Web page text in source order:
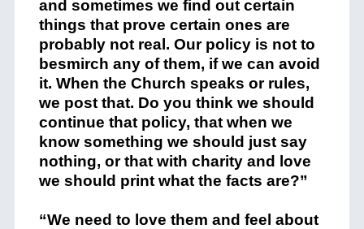
and sometimes we find out certain
things that prove certain ones are
probably not real. Our policy is not to
besmirch any of them, if we can avoid
it. When the Church speaks or rules,
we post that. Do you think we should
continue that policy, that when we
know something we should just say
nothing, or that with charity and love
we should print what the facts are?”
“We need to love them and feel about